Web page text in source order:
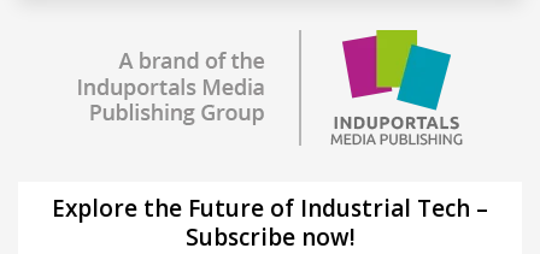
Explore the Future of Industrial Tech –
Subscribe now!